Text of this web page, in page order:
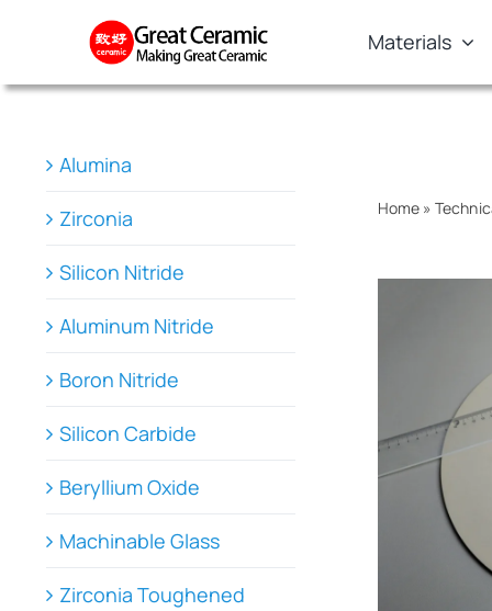
Materials
Home »
Alumina
Zirconia
Silicon Nitride
Aluminum Nitride
Boron Nitride
Silicon Carbide
Beryllium Oxide
Machinable Glass
Zirconia Toughened